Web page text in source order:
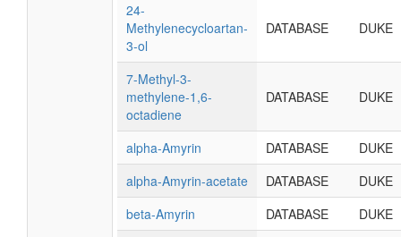
24-
Methylenecycloartan-
3-ol
DATABASE DUKE
7-Methyl-3-
methylene-1,6-
octadiene
DATABASE DUKE
alpha-Amyrin DATABASE
DUKE
alpha-Amyrin-acetate
DATABASE
DUKE
beta-Amyrin
DATABASE
DUKE